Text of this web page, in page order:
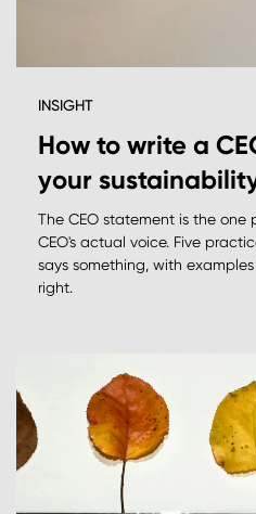
INSIGHT
How to write a
your
The CEO statement is the
CEO's actual voice. Five
says something, with
right.